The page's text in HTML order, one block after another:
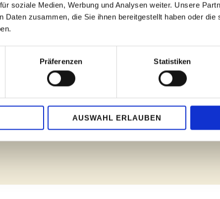
soziale Medien, Werbung und Analysen weiter. Unsere
Daten zusammen, die Sie ihnen bereitgestellt haben oder
Präferenzen Statistiken
AUSWAHL ERLAUBEN
the pianists impressed with
maturity - at a fantastic
the prizewinners' concert a
- with workshops,
community and
popular: body percussion
"Young talents shine at the
to believe the worlds of
talents on the
expressiveness, virtuosity
listened to these sounds
Bad Sodener Zeitung,